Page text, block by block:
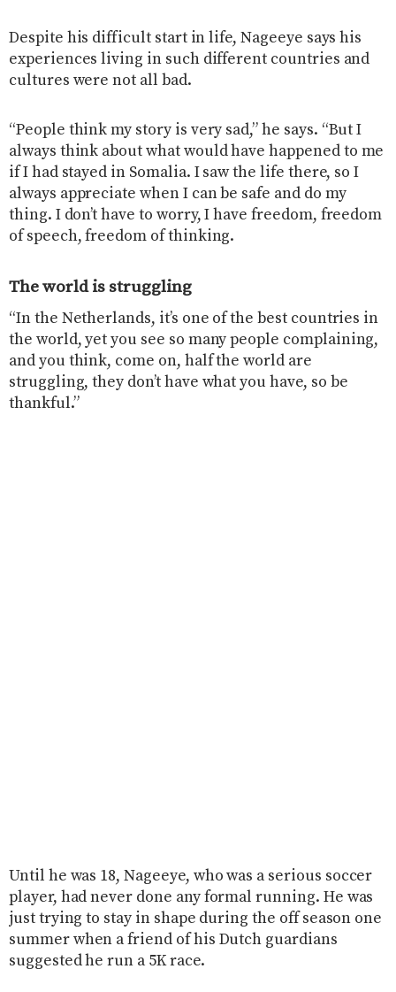
Despite his difficult start in life, Nageeye says his
experiences living in such different countries and
cultures were not all bad.
“People think my story is very sad,” he says. “But I
always think about what would have happened to me
if I had stayed in Somalia. I saw the life there, so I
always appreciate when I can be safe and do my
thing. I don’t have to worry, I have freedom, freedom
of speech, freedom of thinking.
The world is struggling
“In the Netherlands, it’s one of the best countries in
the world, yet you see so many people complaining,
and you think, come on, half the world are
struggling, they don’t have what you have, so be
thankful.”
Until he was 18, Nageeye, who was a serious soccer
player, had never done any formal running. He was
just trying to stay in shape during the off season one
summer when a friend of his Dutch guardians
suggested he run a 5K race.